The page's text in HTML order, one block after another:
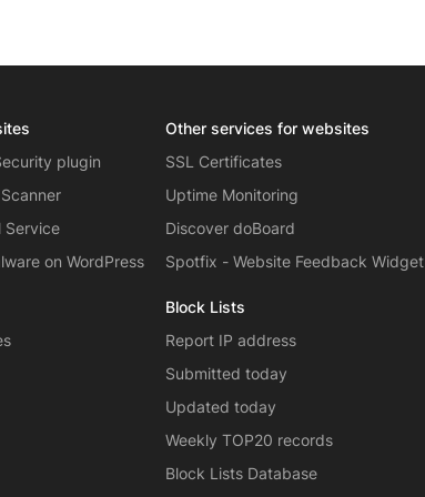
plugin
Service
on WordPress
Other services for websites
SSL Certificates
Uptime Monitoring
Discover doBoard
Spotfix - Website Feedback Widget
Block Lists
Report IP address
Submitted today
Updated today
Weekly TOP20 records
Block Lists Database